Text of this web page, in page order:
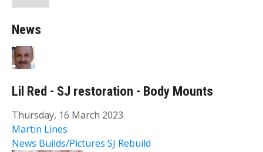
News
Lil Red - SJ restoration - Body Mounts
Thursday, 16 March 2023
Martin Lines
News Builds/Pictures SJ Rebuild